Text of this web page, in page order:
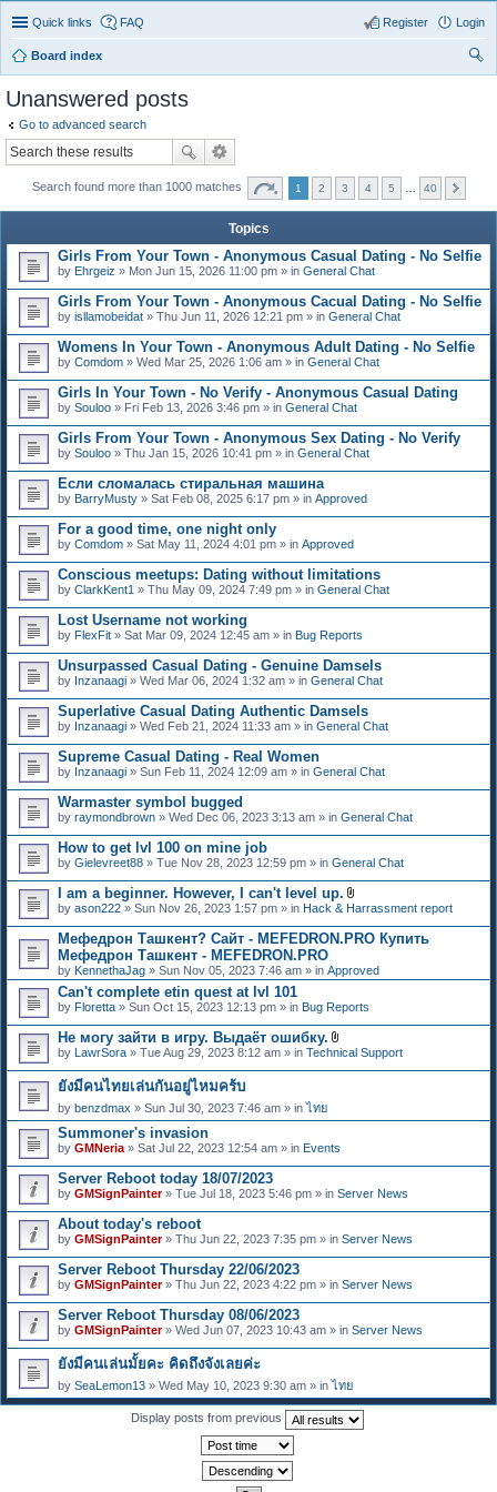
Quick links FAQ Login
Register
Board index
Unanswered posts
Go to advanced search
Search found more than 1000 matches 1 2 3 4 5 40
Topics
Girls From Your Town - Anonymous Casual Dating - No Selfie
by Ehrgeiz » Mon Jun 15, 2026 11:00 pm » in General Chat
Girls From Your Town - Anonymous Cacual Dating - No Selfie
by isllamobeidat » Thu Jun 11, 2026 12:21 pm » in General Chat
Womens In Your Town - Anonymous Adult Dating - No Selfie
by Comdom » Wed Mar 25, 2026 1:06 am » in General Chat
Girls In Your Town - No Verify - Anonymous Casual Dating
by Souloo » Fri Feb 13, 2026 3:46 pm » in General Chat
Girls From Your Town - Anonymous Sex Dating - No Verify
by Souloo » Thu Jan 15, 2026 10:41 pm » in General Chat
Если сломалась стиральная машина
by BarryMusty » Sat Feb 08, 2025 6:17 pm » in Approved
For a good time, one night only
by Comdom » Sat May 11, 2024 4:01 pm » in Approved
Conscious meetups: Dating without limitations
by ClarkKent1 » Thu May 09, 2024 7:49 pm » in General Chat
Lost Username not working
by FlexFit » Sat Mar 09, 2024 12:45 am » in Bug Reports
Unsurpassed Сasual Dating - Genuine Damsels
by Inzanaagi » Wed Mar 06, 2024 1:32 am » in General Chat
Superlative Сasual Dating Authentic Damsels
by Inzanaagi » Wed Feb 21, 2024 11:33 am » in General Chat
Supreme Сasual Dating - Real Women
by Inzanaagi » Sun Feb 11, 2024 12:09 am » in General Chat
Warmaster symbol bugged
by raymondbrown » Wed Dec 06, 2023 3:13 am » in General Chat
How to get lvl 100 on mine job
by Gielevreet88 » Tue Nov 28, 2023 12:59 pm » in General Chat
I am a beginner. However, I can't level up.
A
t
a
h
m
n
t
s
by ason222 » Sun Nov 26, 2023 1:57 pm » in Hack & Harrassment report
Мефедрон Ташкент? Сайт - MEFEDRON.PRO Купить
Мефедрон Ташкент - MEFEDRON.PRO
by KennethaJag » Sun Nov 05, 2023 7:46 am » in Approved
Can't complete etin quest at lvl 101
by Floretta » Sun Oct 15, 2023 12:13 pm » in Bug Reports
Не могу зайти в игру. Выдаёт ошибку.
A
t
t
s
)
by LawrSora » Tue Aug 29, 2023 8:12 am » in Technical Support
ยังมีคนไทยเล่นกันอยู่ไหมคร้บ
by benzdmax » Sun Jul 30, 2023 7:46 am » inไทย
Summoner's invasion
by GMNeria » Sat Jul 22, 2023 12:54 am » in Events
Server Reboot today 18/07/2023
by GMSignPainter» Tue Jul 18, 2023 5:46 pm » in Server News
About today's reboot
by GMSignPainter» Thu Jun 22, 2023 7:35 pm » in Server News
Server Reboot Thursday 22/06/2023
by GMSignPainter» Thu Jun 22, 2023 4:22 pm » in Server News
Server Reboot Thursday 08/06/2023
by GMSignPainter» Wed Jun 07, 2023 10:43 am » in Server News
ยังมีคนเล่นมั้ยคะ คิดถึงจังเลยค่ะ
by SeaLemon13 » Wed May 10, 2023 9:30 am » inไทย
Display posts from previous